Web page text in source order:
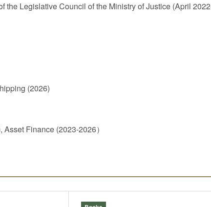
the Legislative Council of the Ministry of Justice (April
(2026)
Finance (2023-2026）